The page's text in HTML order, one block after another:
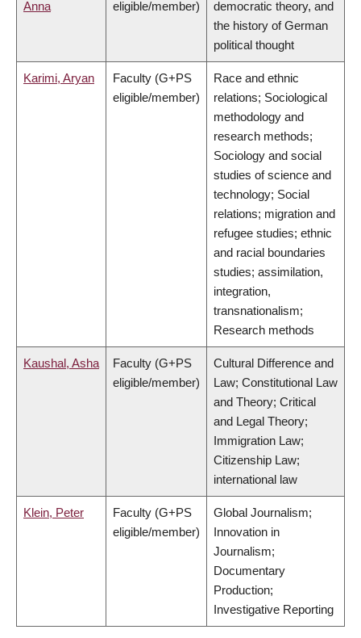
Anna
eligible/member)
democratic theory, and
the history of German
political thought
Karimi, Aryan
Faculty (G+PS
eligible/member)
Race and ethnic
relations; Sociological
methodology and
research methods;
Sociology and social
studies of science and
technology; Social
relations; migration and
refugee studies; ethnic
and racial boundaries
studies; assimilation,
integration,
transnationalism;
Research methods
Kaushal, Asha
Faculty (G+PS
eligible/member)
Cultural Difference and
Law; Constitutional Law
and Theory; Critical
and Legal Theory;
Immigration Law;
Citizenship Law;
international law
Klein, Peter
Faculty (G+PS
eligible/member)
Global Journalism;
Innovation in
Journalism;
Documentary
Production;
Investigative Reporting